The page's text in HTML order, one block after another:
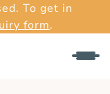
To get in
form.